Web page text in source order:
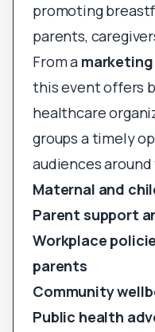
promoting
parents,
From a
this event offers
healthcare
groups a timely
audiences
Maternal and
Parent support
Workplace
parents
Community
Public health